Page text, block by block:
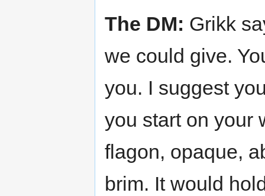
The DM: Grikk
we could give.
you. I suggest
you start on your
flagon, opaque,
brim. It would